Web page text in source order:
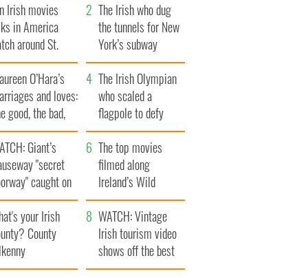
Irish movies
in America
around St.
Day
The Irish who dug
the tunnels for New
York’s subway
system
O’Hara’s
and loves:
good, the bad,
the ugly
The Irish Olympian
who scaled a
flagpole to defy
Britain
Giant’s
"secret
caught on
The top movies
filmed along
Ireland’s Wild
Atlantic Way
your Irish
County
WATCH: Vintage
Irish tourism video
shows off the best
bits of Ireland